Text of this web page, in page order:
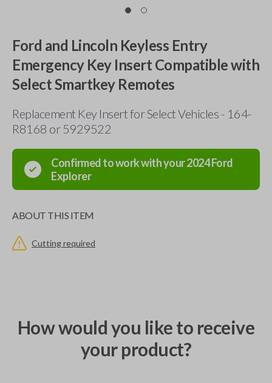
Ford and Lincoln Keyless Entry
Emergency Key Insert Compatible with
Select Smartkey Remotes
Replacement Key Insert for Select Vehicles - 164-
R8168 or 5929522
Confirmed to work with your2024Ford
Explorer
ABOUT THIS ITEM
Cutting required
How would you like to receive
your product?